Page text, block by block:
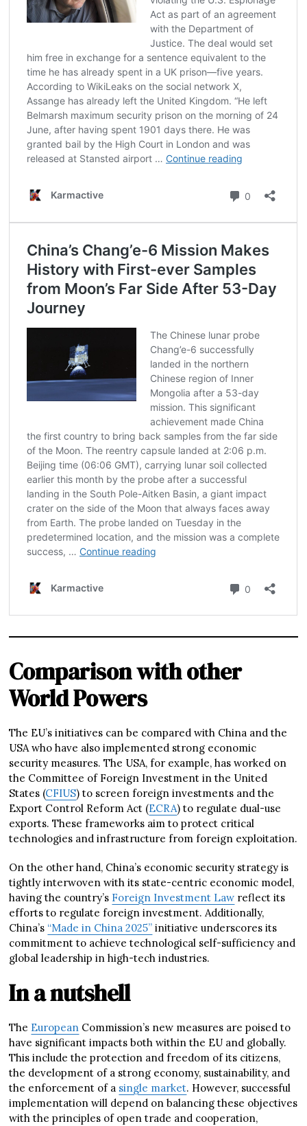
Comparison with other
World Powers
The EU’s initiatives can be compared with China and the
USA who have also implemented strong economic
security measures. The USA, for example, has worked on
the Committee of Foreign Investment in the United
States (CFIUS) to screen foreign investments and the
Export Control Reform Act (ECRA) to regulate dual-use
exports. These frameworks aim to protect critical
technologies and infrastructure from foreign exploitation.
On the other hand, China’s economic security strategy is
tightly interwoven with its state-centric economic model,
having the country’s Foreign Investment Law reflect its
efforts to regulate foreign investment. Additionally,
China’s “Made in China 2025” initiative underscores its
commitment to achieve technological self-sufficiency and
global leadership in high-tech industries.
In a nutshell
The European Commission’s new measures are poised to
have significant impacts both within the EU and globally.
This include the protection and freedom of its citizens,
the development of a strong economy, sustainability, and
the enforcement of a single market. However, successful
implementation will depend on balancing these objectives
with the principles of open trade and cooperation,